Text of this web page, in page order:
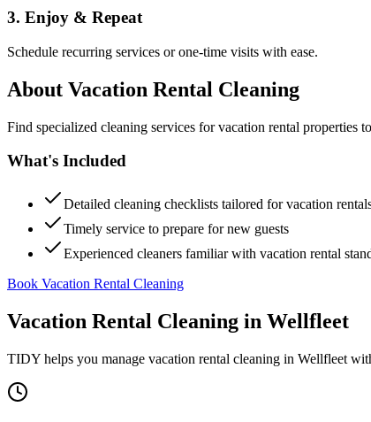
3. Enjoy & Repeat
Schedule recurring services or one-time visits with ease.
About Vacation Rental Cleaning
Find specialized cleaning services for vacation rental properties
What's Included
Detailed cleaning checklists tailored for vacation
Timely service to prepare for new guests
Experienced cleaners familiar with vacation rental
Book Vacation Rental Cleaning
Vacation Rental Cleaning in Wellfleet
TIDY helps you manage vacation rental cleaning in Wellfleet